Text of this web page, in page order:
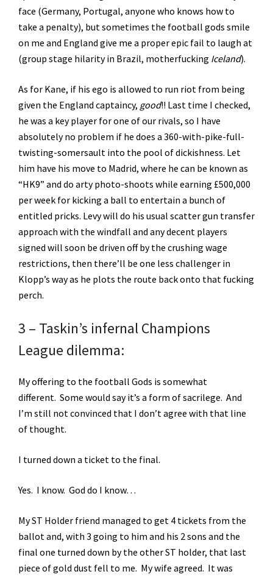
face (Germany, Portugal, anyone who knows how to
take a penalty), but sometimes the football gods smile
on me and England give me a proper epic fail to laugh at
(group stage hilarity in Brazil, motherfucking Iceland).
As for Kane, if his ego is allowed to run riot from being
given the England captaincy, good!! Last time I checked,
he was a key player for one of our rivals, so I have
absolutely no problem if he does a 360-with-pike-full-
twisting-somersault into the pool of dickishness. Let
him have his move to Madrid, where he can be known as
“HK9” and do arty photo-shoots while earning £500,000
per week for kicking a ball to entertain a bunch of
entitled pricks. Levy will do his usual scatter gun transfer
approach with the windfall and any decent players
signed will soon be driven off by the crushing wage
restrictions, then there’ll be one less challenger in
Klopp’s way as he plots the route back onto that fucking
perch.
3 – Taskin’s infernal Champions
League dilemma:
My offering to the football Gods is somewhat
different. Some would say it’s a form of sacrilege. And
I’m still not convinced that I don’t agree with that line
of thought.
I turned down a ticket to the final.
Yes. I know. God do I know…
My ST Holder friend managed to get 4 tickets from the
ballot and, with 3 going to him and his 2 sons and the
final one turned down by the other ST holder, that last
piece of gold dust fell to me. My wife agreed. It was